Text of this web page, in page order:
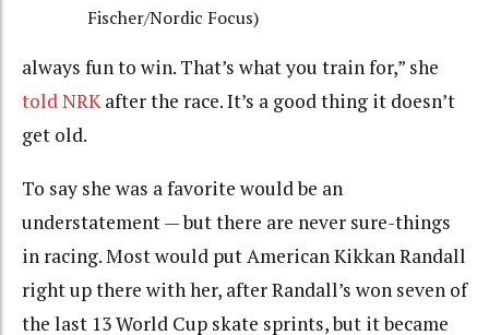
Fischer/Nordic Focus)
always fun to win. That’s what you train for,” she
told NRKafter the race. It’s a good thing it doesn’t
get old.
To say she was a favorite would be an
understatement — but there are never sure-things
in racing. Most would put American Kikkan Randall
right up there with her, after Randall’s won seven of
the last 13 World Cup skate sprints, but it became